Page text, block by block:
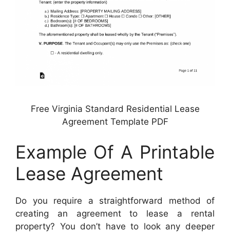
Free Virginia Standard Residential Lease
Agreement Template PDF
Example Of A Printable
Lease Agreement
Do you require a straightforward method of
creating an agreement to lease a rental
property? You don’t have to look any deeper